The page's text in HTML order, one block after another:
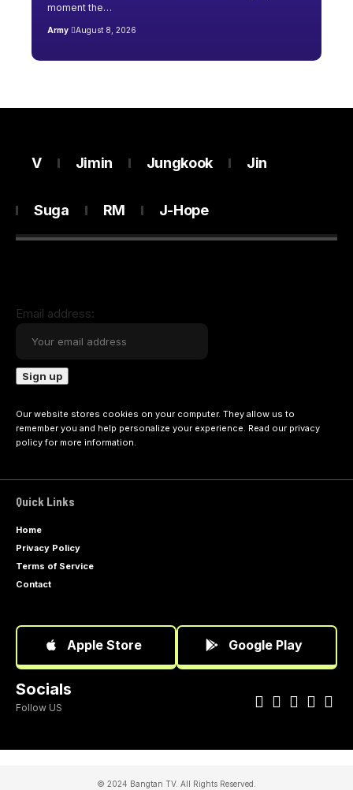
moment the…
Army August 8, 2026
V Jimin Jungkook Jin
Suga RM J-Hope
Email address:
Our website stores cookies on your computer. They allow us to
remember you and help personalize your experience. Read our privacy
policyfor more information.
Quick Links
Home
Privacy Policy
Terms of Service
Contact
Apple Store Google Play
Socials
Follow US
© 2024 Bangtan TV. All Rights Reserved.